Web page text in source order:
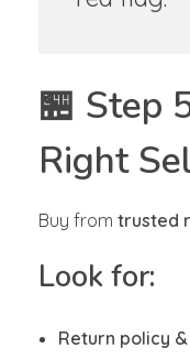
🏪 Step
Right
Buy from trusted
Look for:
Return policy